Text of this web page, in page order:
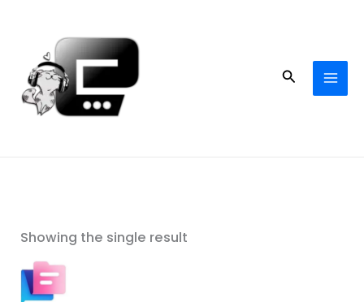
content
Search
Showing the single result